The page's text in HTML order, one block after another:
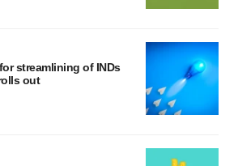
streamlining of INDs
out